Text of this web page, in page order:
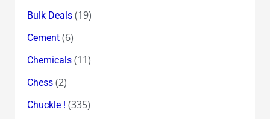
Bulk Deals(19)
Cement(6)
Chemicals(11)
Chess(2)
Chuckle ! (335)